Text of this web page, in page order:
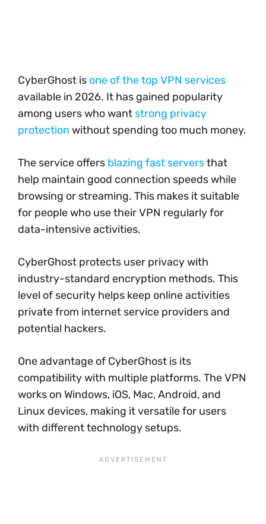
CyberGhost is one of the top VPN services
available in 2026. It has gained popularity
among users who want strong privacy
protection without spending too much money.
The service offers blazing fast serversthat
help maintain good connection speeds while
browsing or streaming. This makes it suitable
for people who use their VPN regularly for
data-intensive activities.
CyberGhost protects user privacy with
industry-standard encryption methods. This
level of security helps keep online activities
private from internet service providers and
potential hackers.
One advantage of CyberGhost is its
compatibility with multiple platforms. The VPN
works on Windows, iOS, Mac, Android, and
Linux devices, making it versatile for users
with different technology setups.